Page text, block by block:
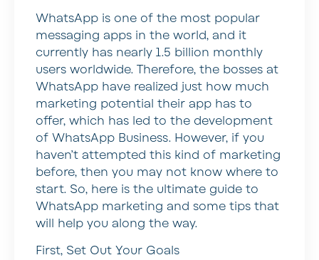
WhatsApp is one of the most popular
messaging apps in the world, and it
currently has nearly 1.5 billion monthly
users worldwide. Therefore, the bosses at
WhatsApp have realized just how much
marketing potential their app has to
offer, which has led to the development
of WhatsApp Business. However, if you
haven’t attempted this kind of marketing
before, then you may not know where to
start. So, here is the ultimate guide to
WhatsApp marketing and some tips that
will help you along the way.
First, Set Out Your Goals